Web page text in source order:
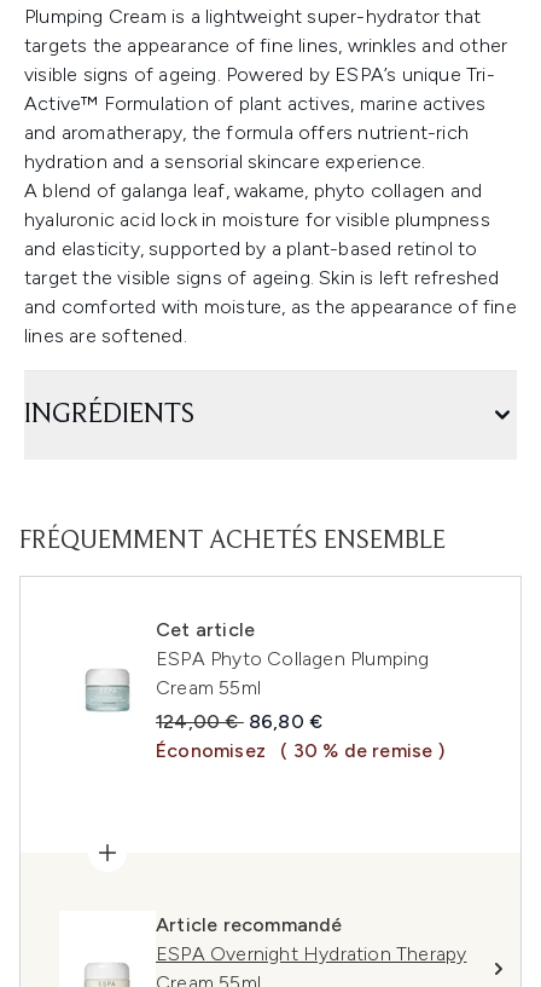
Plumping Cream is a lightweight super-hydrator that
targets the appearance of fine lines, wrinkles and other
visible signs of ageing. Powered by ESPA’s unique Tri-
Active™ Formulation of plant actives, marine actives
and aromatherapy, the formula offers nutrient-rich
hydration and a sensorial skincare experience.
A blend of galanga leaf, wakame, phyto collagen and
hyaluronic acid lock in moisture for visible plumpness
and elasticity, supported by a plant-based retinol to
target the visible signs of ageing. Skin is left refreshed
and comforted with moisture, as the appearance of fine
lines are softened.
INGRÉDIENTS
FRÉQUEMMENT ACHETÉS ENSEMBLE
Cet article
ESPA Phyto Collagen Plumping
Cream 55ml
Prix de vente :
124,00 € Prix ​​actuel :
86,80 €
Économisez
( 30 % de remise )
Article recommandé
ESPA Overnight Hydration Therapy